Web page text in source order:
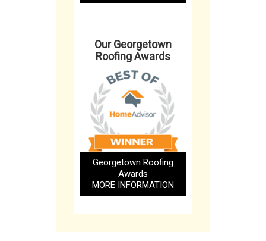
Our Georgetown
Roofing Awards
Georgetown Roofing
Awards
MORE INFORMATION